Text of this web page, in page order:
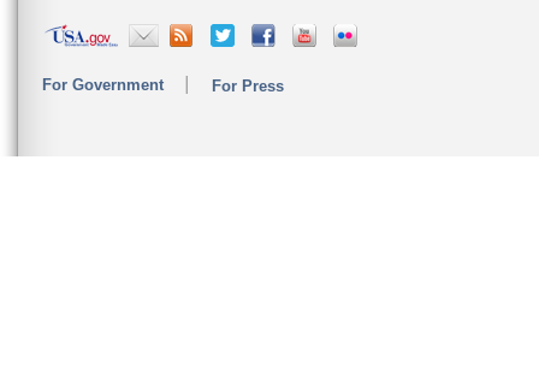
For Government For Press